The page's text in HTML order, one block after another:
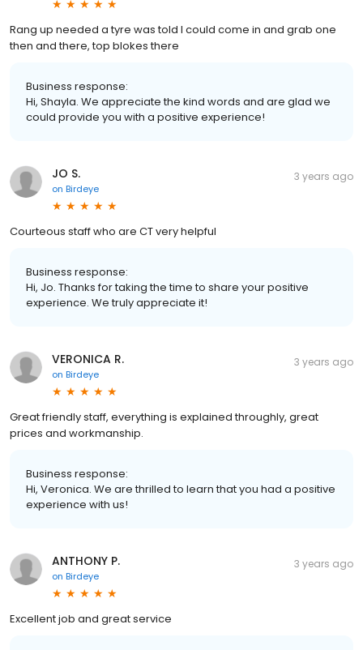
Rang up needed a tyre was told I could come in and grab one
then and there, top blokes there
Business response:
Hi, Shayla. We appreciate the kind words and are glad we
could provide you with a positive experience!
JO S.
on Birdeye
3 years ago
Courteous staff who are CT very helpful
Business response:
Hi, Jo. Thanks for taking the time to share your positive
experience. We truly appreciate it!
VERONICA R.
on Birdeye
3 years ago
Great friendly staff, everything is explained throughly, great
prices and workmanship.
Business response:
Hi, Veronica. We are thrilled to learn that you had a positive
experience with us!
ANTHONY P.
on Birdeye
3 years ago
Excellent job and great service